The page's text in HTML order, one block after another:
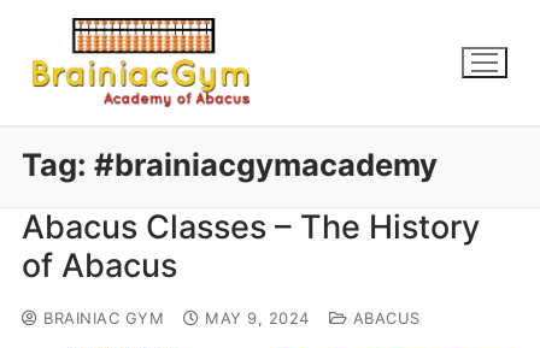
Tag: #brainiacgymacademy
Abacus Classes – The History
of Abacus
BRAINIAC GYM MAY 9, 2024 ABACUS